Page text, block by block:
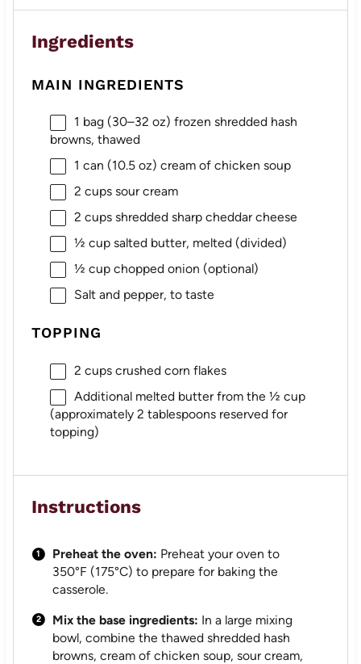
Ingredients
MAIN INGREDIENTS
1 bag (30–32 oz) frozen shredded hash
browns, thawed
1 can (10.5 oz) cream of chicken soup
2 cupssour cream
2 cupsshredded sharp cheddar cheese
½ cupsalted butter, melted (divided)
½ cupchopped onion (optional)
Salt and pepper, to taste
TOPPING
2 cupscrushed corn flakes
Additional melted butter from the ½ cup
(approximately 2 tablespoons reserved for
topping)
Instructions
Preheat the oven: Preheat your oven to
350°F (175°C) to prepare for baking the
casserole.
Mix the base ingredients: In a large mixing
bowl, combine the thawed shredded hash
browns, cream of chicken soup, sour cream,